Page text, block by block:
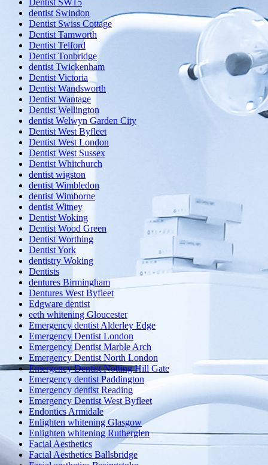
Dentist SW15
dentist Swindon
Dentist Swiss Cottage
Dentist Tamworth
Dentist Telford
Dentist Tonbridge
dentist Twickenham
Dentist Victoria
Dentist Wandsworth
Dentist Wantage
Dentist Wellington
dentist Welwyn Garden City
Dentist West Byfleet
Dentist West London
Dentist West Sussex
Dentist Whitchurch
dentist wigston
dentist Wimbledon
dentist Wimborne
dentist Witney
Dentist Woking
Dentist Wood Green
Dentist Worthing
Dentist York
dentistry Woking
Dentists
dentures Birmingham
Dentures West Byfleet
Edgware dentist
eeth whitening Gloucester
Emergency dentist Alderley Edge
Emergency Dentist London
Emergency Dentist Marble Arch
Emergency Dentist North London
Emergency Dentist Notting Hill Gate
Emergency dentist Paddington
Emergency dentist Reading
Emergency Dentist West Byfleet
Endontics Armidale
Enlighten whitening Glasgow
Enlighten whitening Rutherglen
Facial Aesthetics
Facial Aesthetics Ballsbridge